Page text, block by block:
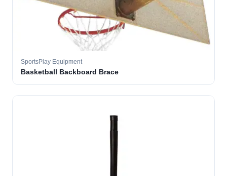
SportsPlay Equipment
Basketball Backboard Brace